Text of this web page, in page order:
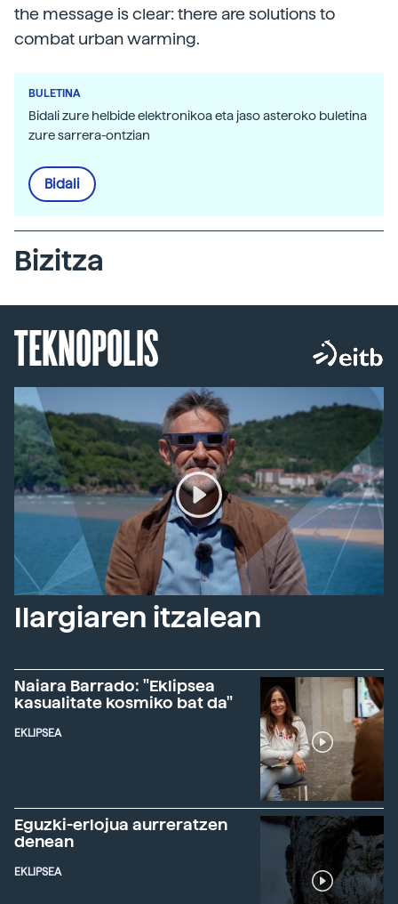
the message is clear: there are solutions to
combat urban warming.
BULETINA
Bidali zure helbide elektronikoa eta jaso asteroko buletina
zure sarrera-ontzian
Bidali
Bizitza
TEKNOPOLIS
Ilargiaren itzalean
Naiara Barrado: "Eklipsea
kasualitate kosmiko bat da"
EKLIPSEA
Eguzki-erlojua aurreratzen
denean
EKLIPSEA